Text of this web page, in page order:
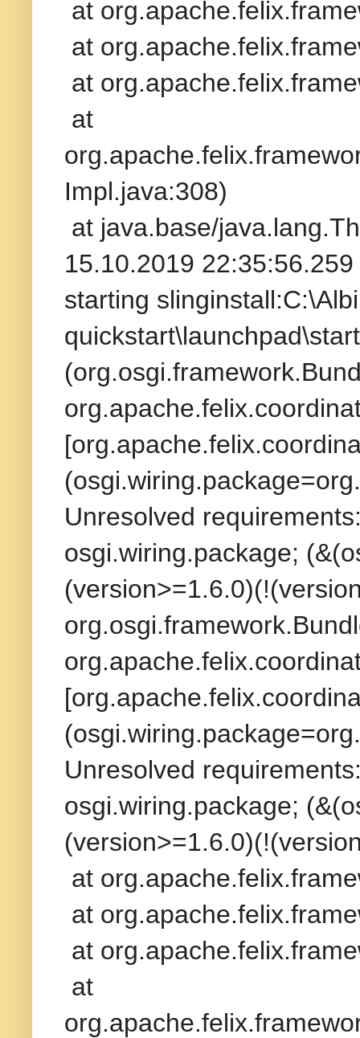
at
at
at
at
Impl.java:308)
at java.base/
15.10.2019
starting
Unresolved
osgi.wiring.package;
Unresolved
osgi.wiring.package;
at
at
at
at